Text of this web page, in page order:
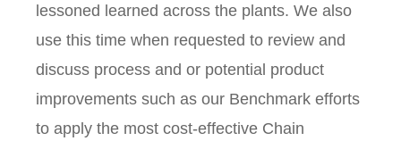
lessoned learned across the plants. We also
use this time when requested to review and
discuss process and or potential product
improvements such as our Benchmark efforts
to apply the most cost-effective Chain